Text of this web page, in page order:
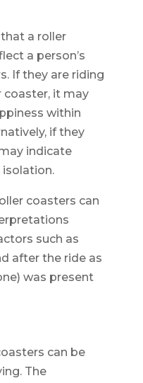
a roller
a person’s
If they are riding
coaster, it may
within
if they
indicate
isolation.
coasters can
such as
after the ride as
was present
can be
The